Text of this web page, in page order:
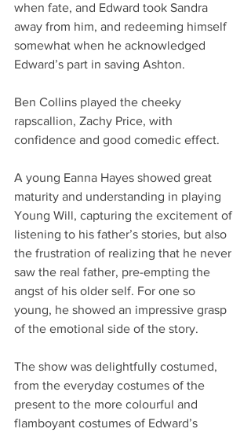
when fate, and Edward took Sandra
away from him, and redeeming himself
somewhat when he acknowledged
Edward’s part in saving Ashton.
Ben Collins played the cheeky
rapscallion, Zachy Price, with
confidence and good comedic effect.
A young Eanna Hayes showed great
maturity and understanding in playing
Young Will, capturing the excitement of
listening to his father’s stories, but also
the frustration of realizing that he never
saw the real father, pre-empting the
angst of his older self. For one so
young, he showed an impressive grasp
of the emotional side of the story.
The show was delightfully costumed,
from the everyday costumes of the
present to the more colourful and
flamboyant costumes of Edward’s